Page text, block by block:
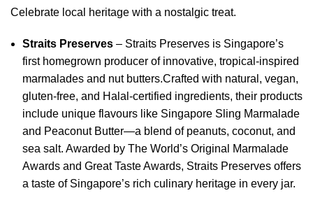
Celebrate local heritage with a nostalgic treat.
Straits Preserves – Straits Preserves is Singapore’s
first homegrown producer of innovative, tropical-inspired
marmalades and nut butters.Crafted with natural, vegan,
gluten-free, and Halal-certified ingredients, their products
include unique flavours like Singapore Sling Marmalade
and Peaconut Butter—a blend of peanuts, coconut, and
sea salt. Awarded by The World’s Original Marmalade
Awards and Great Taste Awards, Straits Preserves offers
a taste of Singapore’s rich culinary heritage in every jar.